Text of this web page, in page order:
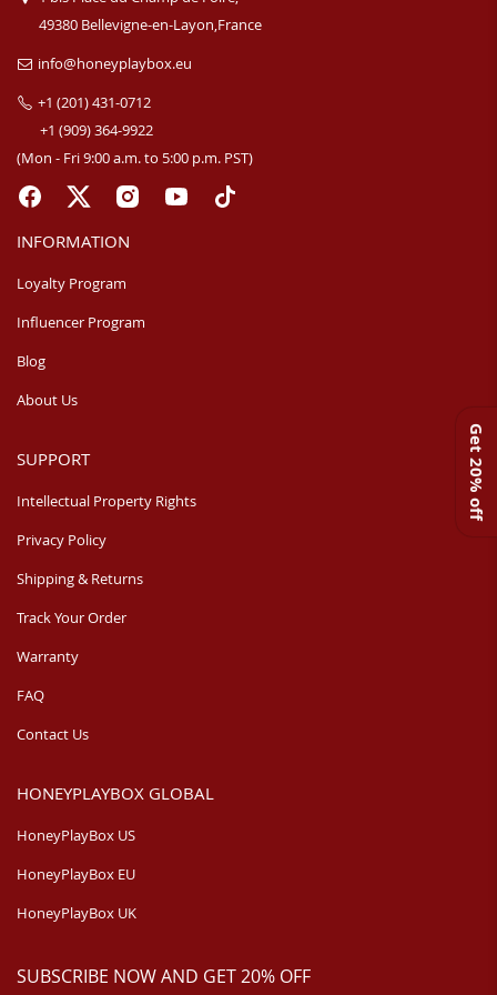
Get 20% off
49380 Bellevigne-en-Layon,France
info@honeyplaybox.eu
+1 (201) 431-0712
+1 (909) 364-9922
(Mon - Fri 9:00 a.m. to 5:00 p.m. PST)
INFORMATION
Loyalty Program
Influencer Program
Blog
About Us
SUPPORT
Intellectual Property Rights
Privacy Policy
Shipping & Returns
Track Your Order
Warranty
FAQ
Contact Us
HONEYPLAYBOX GLOBAL
HoneyPlayBox US
HoneyPlayBox EU
HoneyPlayBox UK
SUBSCRIBE NOW AND GET 20% OFF